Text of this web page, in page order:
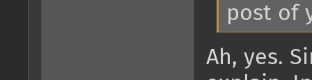
post of
Ah, yes.